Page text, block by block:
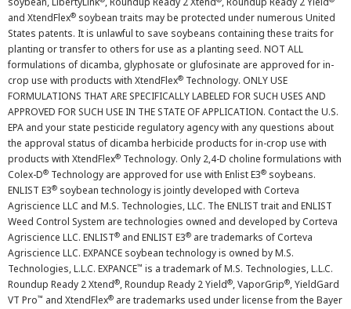
and XtendFlex® soybean traits may be protected under numerous United
States patents. It is unlawful to save soybeans containing these traits for
planting or transfer to others for use as a planting seed. NOT ALL
formulations of dicamba, glyphosate or glufosinate are approved for in-
crop use with products with XtendFlex® Technology. ONLY USE
FORMULATIONS THAT ARE SPECIFICALLY LABELED FOR SUCH USES AND
APPROVED FOR SUCH USE IN THE STATE OF APPLICATION. Contact the U.S.
EPA and your state pesticide regulatory agency with any questions about
the approval status of dicamba herbicide products for in-crop use with
products with XtendFlex® Technology. Only 2,4-D choline formulations with
Colex-D® Technology are approved for use with Enlist E3® soybeans.
ENLIST E3® soybean technology is jointly developed with Corteva
Agriscience LLC and M.S. Technologies, LLC. The ENLIST trait and ENLIST
Weed Control System are technologies owned and developed by Corteva
Agriscience LLC. ENLIST® and ENLIST E3® are trademarks of Corteva
Agriscience LLC. EXPANCE soybean technology is owned by M.S.
Technologies, L.L.C. EXPANCE™ is a trademark of M.S. Technologies, L.L.C.
Roundup Ready 2 Xtend®, Roundup Ready 2 Yield®, VaporGrip®, YieldGard
VT Pro™ and XtendFlex® are trademarks used under license from the Bayer